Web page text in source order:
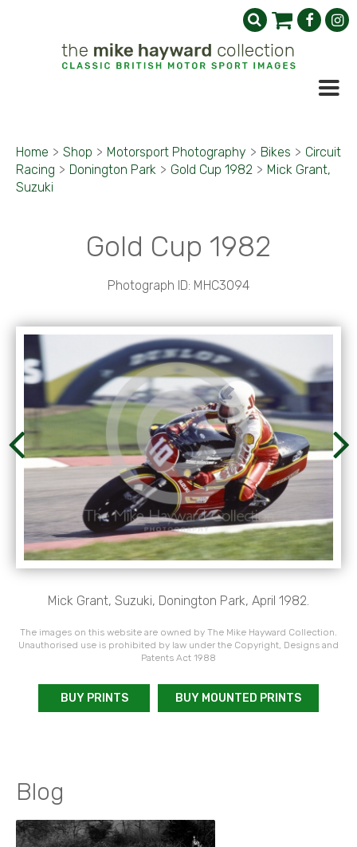
Home > Shop > Motorsport Photography > Bikes > Circuit
Racing > Donington Park > Gold Cup 1982 > Mick Grant,
Suzuki
Gold Cup 1982
Photograph ID: MHC3094
Mick Grant, Suzuki, Donington Park, April 1982.
The images on this website are owned by The Mike Hayward Collection.
Unauthorised use is prohibited by law under the Copyright, Designs and
Patents Act 1988
BUY PRINTS BUY MOUNTED PRINTS
Blog